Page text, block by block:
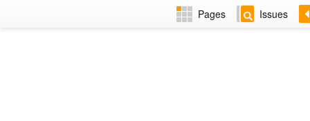
Pages Issues